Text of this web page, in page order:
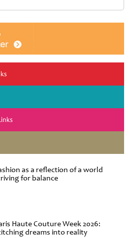
as a reflection of a world
for balance
Haute Couture Week 2026:
dreams into reality